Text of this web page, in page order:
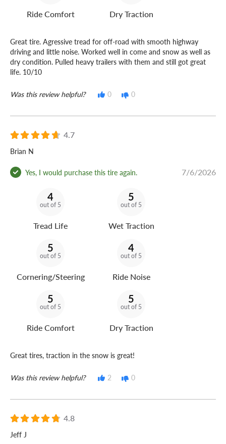
Ride Comfort Dry Traction
Great tire. Agressive tread for off-road with smooth highway
driving and little noise. Worked well in come and snow as well as
dry condition. Pulled heavy trailers with them and still got great
life. 10/10
Was this review helpful? 0 0
4.7
Brian N
Yes, I would purchase this tire again. 7/6/2026
4
out of 5
Tread Life
5
out of 5
Wet Traction
5
out of 5
Cornering/Steering
4
out of 5
Ride Noise
5
out of 5
Ride Comfort
5
out of 5
Dry Traction
Great tires, traction in the snow is great!
Was this review helpful? 2 0
4.8
Jeff J